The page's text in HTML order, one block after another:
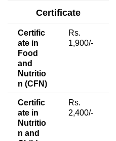
Certificate
Certific
ate in
Food
and
Nutritio
n (CFN)
Rs.
1,900/-
Certific
ate in
Nutritio
n and
Rs.
2,400/-